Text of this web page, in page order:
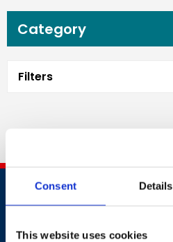
Consent Details
This website uses cookies
Category
Filters